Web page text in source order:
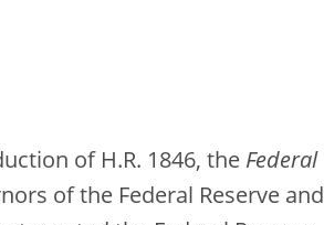
of H.R. 1846, the Federal
of the Federal Reserve and